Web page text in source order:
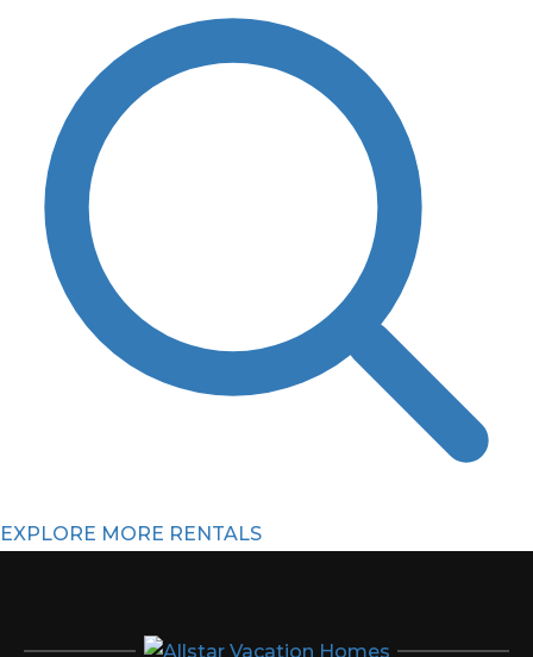
EXPLORE MORE RENTALS